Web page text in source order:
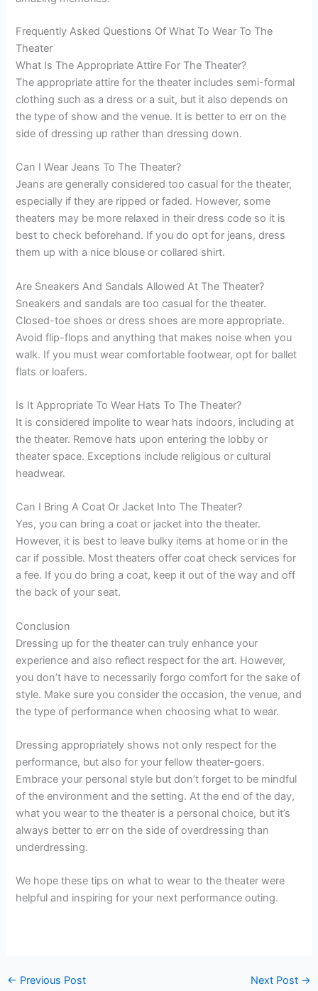
Frequently Asked Questions Of What To Wear To The
Theater
What Is The Appropriate Attire For The Theater?
The appropriate attire for the theater includes semi-formal
clothing such as a dress or a suit, but it also depends on
the type of show and the venue. It is better to err on the
side of dressing up rather than dressing down.
Can I Wear Jeans To The Theater?
Jeans are generally considered too casual for the theater,
especially if they are ripped or faded. However, some
theaters may be more relaxed in their dress code so it is
best to check beforehand. If you do opt for jeans, dress
them up with a nice blouse or collared shirt.
Are Sneakers And Sandals Allowed At The Theater?
Sneakers and sandals are too casual for the theater.
Closed-toe shoes or dress shoes are more appropriate.
Avoid flip-flops and anything that makes noise when you
walk. If you must wear comfortable footwear, opt for ballet
flats or loafers.
Is It Appropriate To Wear Hats To The Theater?
It is considered impolite to wear hats indoors, including at
the theater. Remove hats upon entering the lobby or
theater space. Exceptions include religious or cultural
headwear.
Can I Bring A Coat Or Jacket Into The Theater?
Yes, you can bring a coat or jacket into the theater.
However, it is best to leave bulky items at home or in the
car if possible. Most theaters offer coat check services for
a fee. If you do bring a coat, keep it out of the way and off
the back of your seat.
Conclusion
Dressing up for the theater can truly enhance your
experience and also reflect respect for the art. However,
you don’t have to necessarily forgo comfort for the sake of
style. Make sure you consider the occasion, the venue, and
the type of performance when choosing what to wear.
Dressing appropriately shows not only respect for the
performance, but also for your fellow theater-goers.
Embrace your personal style but don’t forget to be mindful
of the environment and the setting. At the end of the day,
what you wear to the theater is a personal choice, but it’s
always better to err on the side of overdressing than
underdressing.
We hope these tips on what to wear to the theater were
helpful and inspiring for your next performance outing.
← Previous Post Next Post →